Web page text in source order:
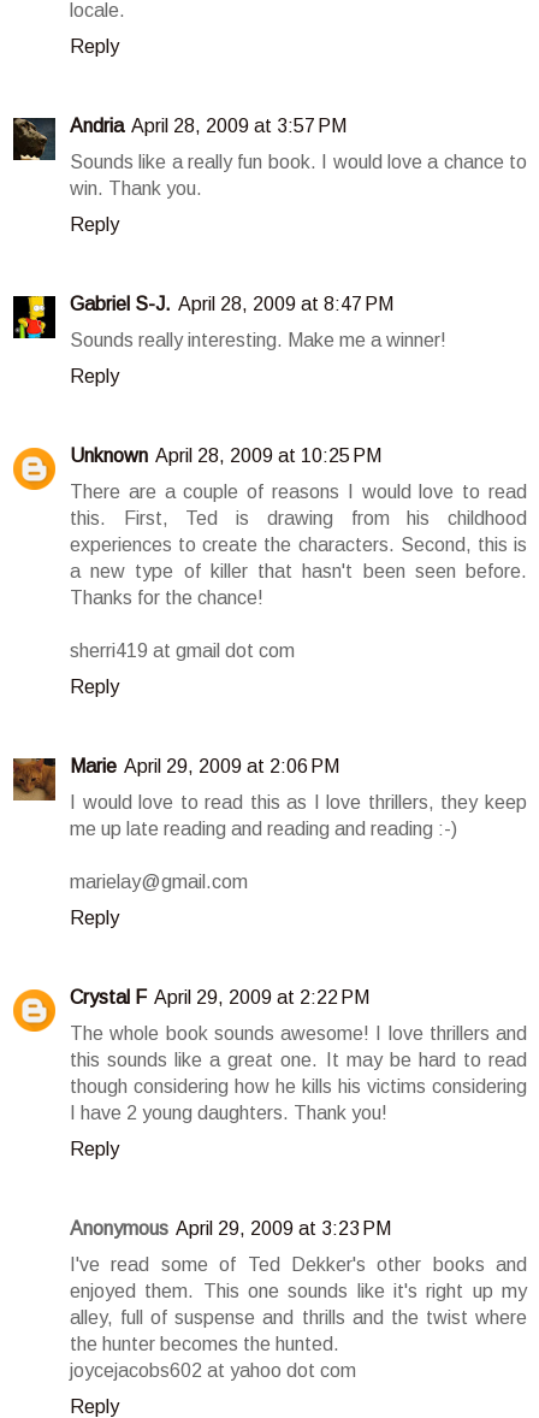
locale.
Reply
Andria April 28, 2009 at 3:57 PM
Sounds like a really fun book. I would love a chance to
win. Thank you.
Reply
Gabriel S-J. April 28, 2009 at 8:47 PM
Sounds really interesting. Make me a winner!
Reply
Unknown April 28, 2009 at 10:25 PM
There are a couple of reasons I would love to read
this. First, Ted is drawing from his childhood
experiences to create the characters. Second, this is
a new type of killer that hasn't been seen before.
Thanks for the chance!
sherri419 at gmail dot com
Reply
Marie April 29, 2009 at 2:06 PM
I would love to read this as I love thrillers, they keep
me up late reading and reading and reading :-)
marielay@gmail.com
Reply
Crystal F April 29, 2009 at 2:22 PM
The whole book sounds awesome! I love thrillers and
this sounds like a great one. It may be hard to read
though considering how he kills his victims considering
I have 2 young daughters. Thank you!
Reply
Anonymous April 29, 2009 at 3:23 PM
I've read some of Ted Dekker's other books and
enjoyed them. This one sounds like it's right up my
alley, full of suspense and thrills and the twist where
the hunter becomes the hunted.
joycejacobs602 at yahoo dot com
Reply